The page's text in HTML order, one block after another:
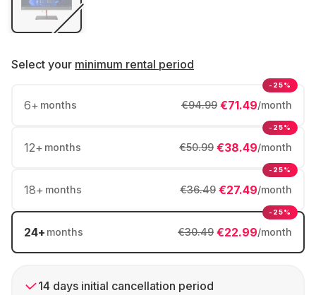
Select your minimum rental period
6+ months €71.49/month
€94.99
-25%
12+ months €38.49/month
€50.99
-25%
18+ months €27.49/month
€36.49
-25%
24+ months €22.99/month
€30.49
-25%
14 days initial cancellation period